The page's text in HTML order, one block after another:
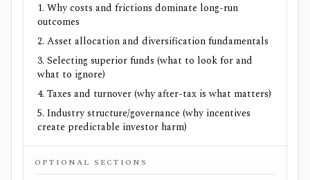
Why costs and frictions dominate long-run
outcomes
Asset allocation and diversification fundamentals
Selecting superior funds (what to look for and
what to ignore)
Taxes and turnover (why after-tax is what matters)
Industry structure/governance (why incentives
create predictable investor harm)
OPTIONAL SECTIONS